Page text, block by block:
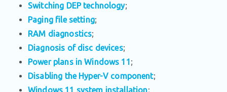
Switching DEP technology;
Paging file setting;
RAM diagnostics;
Diagnosis of disc devices;
Power plans in Windows 11 ;
Disabling the Hyper-V component;
Windows 11 system installation;